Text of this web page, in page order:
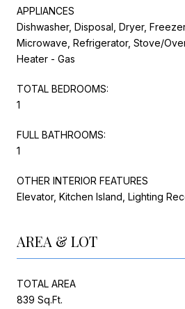
APPLIANCES
Dishwasher, Disposal, Dryer,
Microwave, Refrigerator, Stove/
Heater - Gas
TOTAL BEDROOMS:
1
FULL BATHROOMS:
1
OTHER INTERIOR FEATURES
Elevator, Kitchen Island, Lighting
AREA & LOT
TOTAL AREA
839 Sq.Ft.